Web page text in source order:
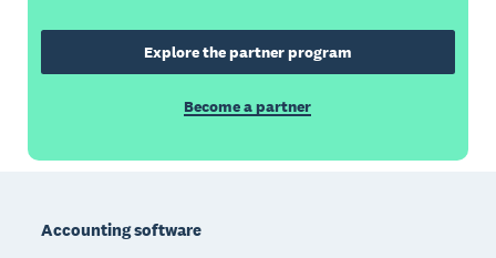
Explore the partner program
Become a partner
Accounting software